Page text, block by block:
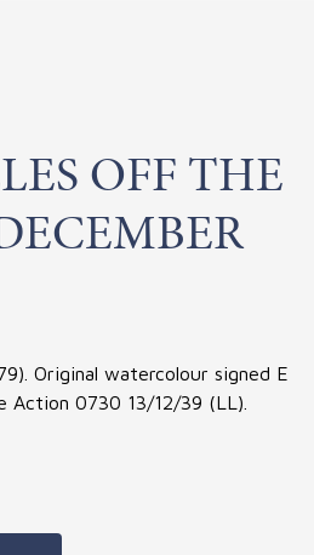
OFF THE
Original watercolour signed E
Action 0730 13/12/39 (LL).